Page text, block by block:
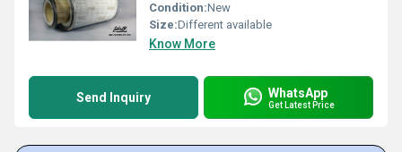
Condition:New
Size:Different available
Know More
Send Inquiry WhatsApp
Get Latest Price